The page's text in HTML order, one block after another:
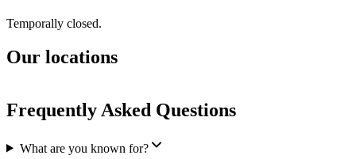
Temporally closed.
Our locations
Frequently Asked Questions
What are you known for?